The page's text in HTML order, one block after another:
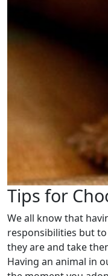
Tips for
We all know that
responsibilities but
they are and take
Having an animal in